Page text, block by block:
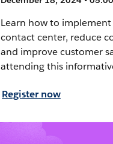
Learn how to
contact center, reduce
and improve customer
attending this
Register now